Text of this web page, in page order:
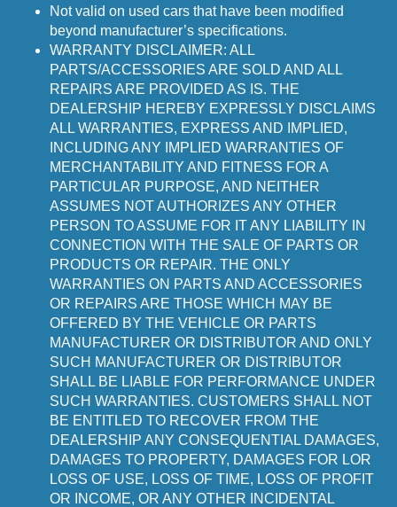
Not valid on used cars that have been modified
beyond manufacturer’s specifications.
WARRANTY DISCLAIMER: ALL
PARTS/ACCESSORIES ARE SOLD AND ALL
REPAIRS ARE PROVIDED AS IS. THE
DEALERSHIP HEREBY EXPRESSLY DISCLAIMS
ALL WARRANTIES, EXPRESS AND IMPLIED,
INCLUDING ANY IMPLIED WARRANTIES OF
MERCHANTABILITY AND FITNESS FOR A
PARTICULAR PURPOSE, AND NEITHER
ASSUMES NOT AUTHORIZES ANY OTHER
PERSON TO ASSUME FOR IT ANY LIABILITY IN
CONNECTION WITH THE SALE OF PARTS OR
PRODUCTS OR REPAIR. THE ONLY
WARRANTIES ON PARTS AND ACCESSORIES
OR REPAIRS ARE THOSE WHICH MAY BE
OFFERED BY THE VEHICLE OR PARTS
MANUFACTURER OR DISTRIBUTOR AND ONLY
SUCH MANUFACTURER OR DISTRIBUTOR
SHALL BE LIABLE FOR PERFORMANCE UNDER
SUCH WARRANTIES. CUSTOMERS SHALL NOT
BE ENTITLED TO RECOVER FROM THE
DEALERSHIP ANY CONSEQUENTIAL DAMAGES,
DAMAGES TO PROPERTY, DAMAGES FOR LOR
LOSS OF USE, LOSS OF TIME, LOSS OF PROFIT
OR INCOME, OR ANY OTHER INCIDENTAL